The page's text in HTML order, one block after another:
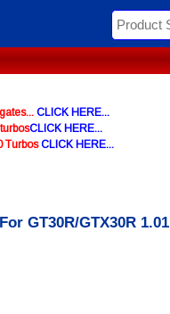
CLICK HERE...
CLICK HERE...
TurbosCLICK HERE...
GT30R/GTX30R 1.01